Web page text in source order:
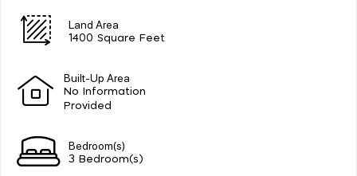
Land Area
1400 Square Feet
Built-Up Area
No Information
Provided
Bedroom(s)
3 Bedroom(s)